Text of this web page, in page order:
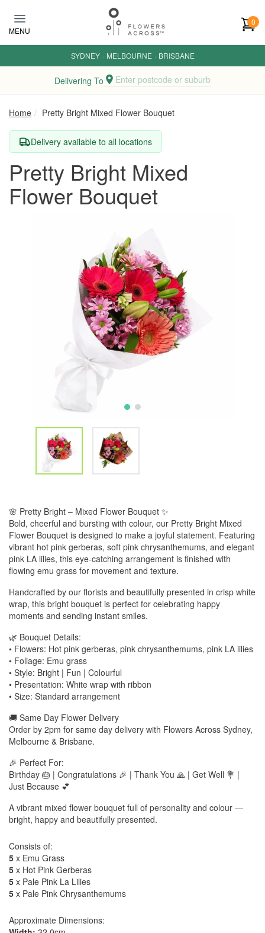
MENU
0
SYDNEY · MELBOURNE · BRISBANE
Delivering To Enter postcode or suburb
Home Pretty Bright Mixed Flower Bouquet
Delivery available to all locations
Pretty Bright Mixed
Flower Bouquet
🌸 Pretty Bright – Mixed Flower Bouquet ✨
Bold, cheerful and bursting with colour, our Pretty Bright Mixed
Flower Bouquet is designed to make a joyful statement. Featuring
vibrant hot pink gerberas, soft pink chrysanthemums, and elegant
pink LA lilies, this eye-catching arrangement is finished with
flowing emu grass for movement and texture.
Handcrafted by our florists and beautifully presented in crisp white
wrap, this bright bouquet is perfect for celebrating happy
moments and sending instant smiles.
🌿 Bouquet Details:
• Flowers: Hot pink gerberas, pink chrysanthemums, pink LA lilies
• Foliage: Emu grass
• Style: Bright | Fun | Colourful
• Presentation: White wrap with ribbon
• Size: Standard arrangement
🚚 Same Day Flower Delivery
Order by 2pm for same day delivery with Flowers Across Sydney,
Melbourne & Brisbane.
🎉 Perfect For:
Birthday 🎂 | Congratulations 🎉 | Thank You 🙏 | Get Well 💐 |
Just Because 💕
A vibrant mixed flower bouquet full of personality and colour —
bright, happy and beautifully presented.
Consists of:
5 x Emu Grass
5 x Hot Pink Gerberas
5 x Pale Pink La Lilies
5 x Pale Pink Chrysanthemums
Approximate Dimensions: